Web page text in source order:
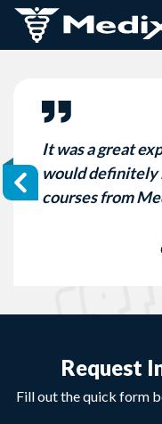
Skip to content
It was a great
would definitely
courses from
Request
Fill out the quick form